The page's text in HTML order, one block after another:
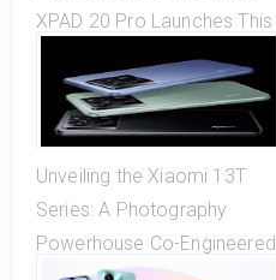
XPAD 20 Pro Launches This
Unveiling the Xiaomi 13T
Series: A Photography
Powerhouse Co-Engineered